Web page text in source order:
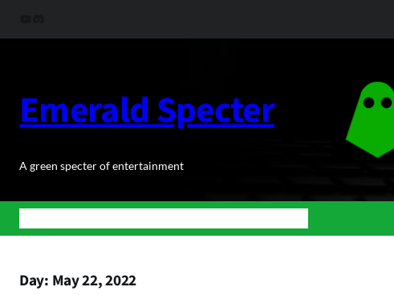
Emerald Specter
A green specter of entertainment
Day: May 22, 2022